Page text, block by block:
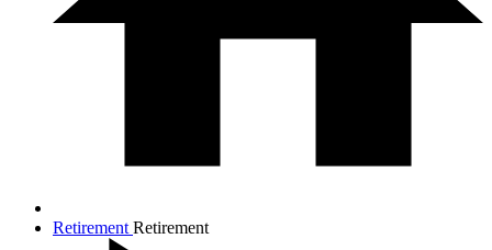
Retirement Retirement